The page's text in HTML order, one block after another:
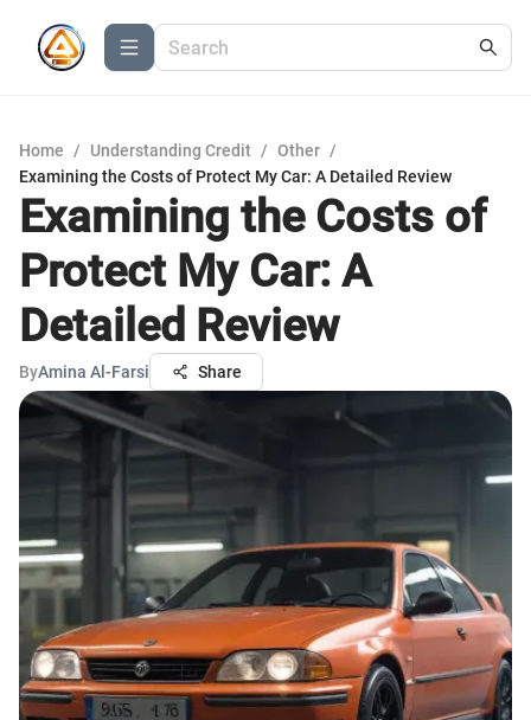
Home / Understanding Credit / Other /
Examining the Costs of Protect My Car: A Detailed Review
Examining the Costs of
Protect My Car: A
Detailed Review
ByAmina Al-Farsi Share